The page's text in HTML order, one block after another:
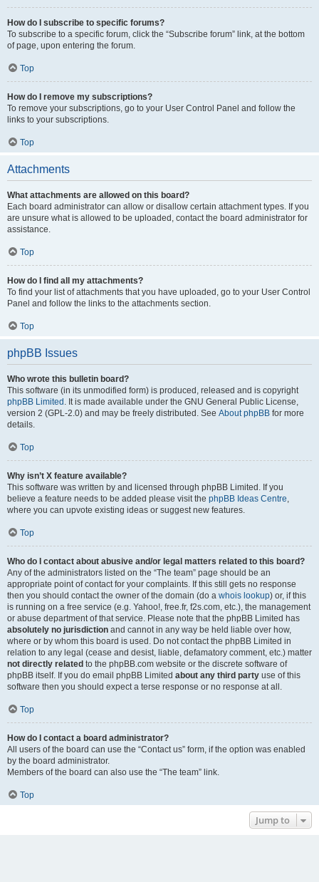
How do I subscribe to specific forums?
To subscribe to a specific forum, click the “Subscribe forum” link, at the bottom
of page, upon entering the forum.
Top
How do I remove my subscriptions?
To remove your subscriptions, go to your User Control Panel and follow the
links to your subscriptions.
Top
Attachments
What attachments are allowed on this board?
Each board administrator can allow or disallow certain attachment types. If you
are unsure what is allowed to be uploaded, contact the board administrator for
assistance.
Top
How do I find all my attachments?
To find your list of attachments that you have uploaded, go to your User Control
Panel and follow the links to the attachments section.
Top
phpBB Issues
Who wrote this bulletin board?
This software (in its unmodified form) is produced, released and is copyright
phpBB Limited . It is made available under the GNU General Public License,
version 2 (GPL-2.0) and may be freely distributed. See About phpBB for more
details.
Top
Why isn’t X feature available?
This software was written by and licensed through phpBB Limited. If you
believe a feature needs to be added please visit the phpBB Ideas Centre,
where you can upvote existing ideas or suggest new features.
Top
Who do I contact about abusive and/or legal matters related to this board?
Any of the administrators listed on the “The team” page should be an
appropriate point of contact for your complaints. If this still gets no response
then you should contact the owner of the domain (do a whois lookup) or, if this
is running on a free service (e.g. Yahoo!, free.fr, f2s.com, etc.), the management
or abuse department of that service. Please note that the phpBB Limited has
absolutely no jurisdiction and cannot in any way be held liable over how,
where or by whom this board is used. Do not contact the phpBB Limited in
relation to any legal (cease and desist, liable, defamatory comment, etc.) matter
not directly related to the phpBB.com website or the discrete software of
phpBB itself. If you do email phpBB Limited about any third party use of this
software then you should expect a terse response or no response at all.
Top
How do I contact a board administrator?
All users of the board can use the “Contact us” form, if the option was enabled
by the board administrator.
Members of the board can also use the “The team” link.
Top
Jump to